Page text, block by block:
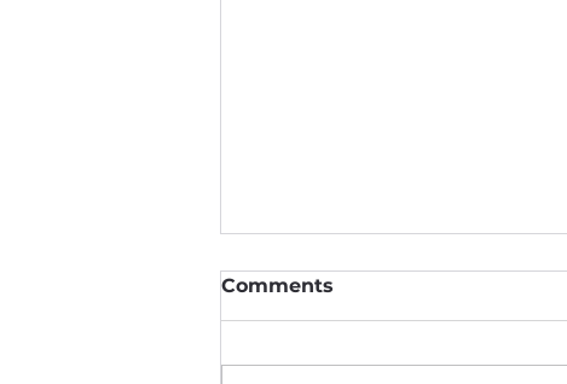
Comments